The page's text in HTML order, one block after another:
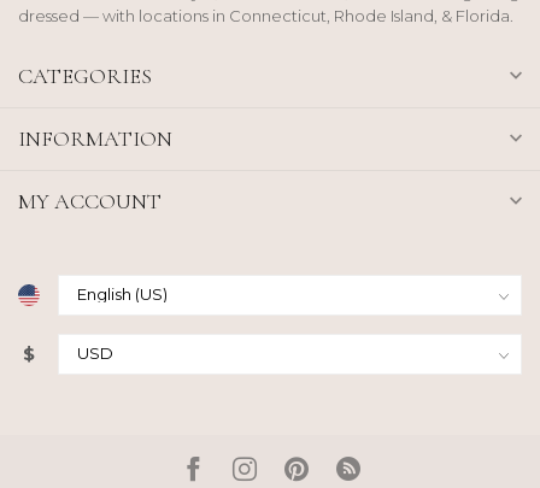
dressed — with locations in Connecticut, Rhode Island, & Florida.
CATEGORIES
INFORMATION
MY ACCOUNT
$